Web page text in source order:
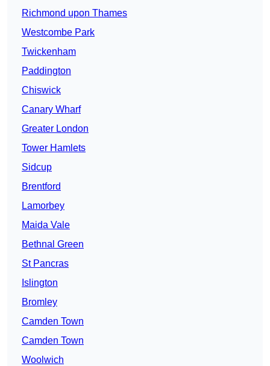
Richmond upon Thames
Westcombe Park
Twickenham
Paddington
Chiswick
Canary Wharf
Greater London
Tower Hamlets
Sidcup
Brentford
Lamorbey
Maida Vale
Bethnal Green
St Pancras
Islington
Bromley
Camden Town
Camden Town
Woolwich